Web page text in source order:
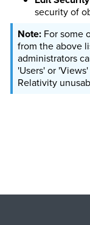
security of
For some
from the above
administrators
'Users' or
Relativity